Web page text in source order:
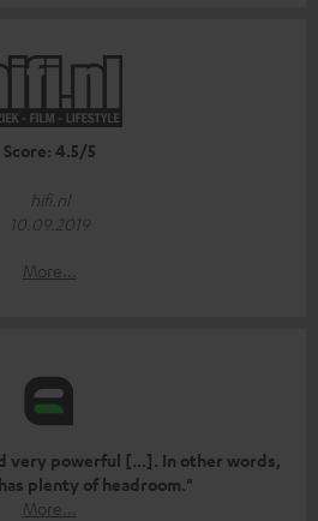
Score: 4.5/5
hifi.nl
10.09.2019
More...
very powerful [...]. In other words,
plenty of headroom."
More...